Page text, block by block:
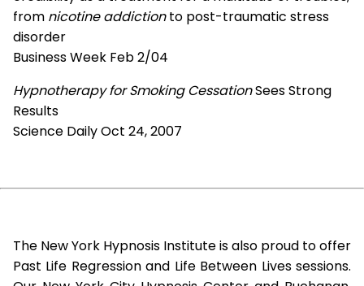
from nicotine addictionto post-traumatic stress
disorder
Business Week Feb 2/04
Hypnotherapy for Smoking CessationSees Strong
Results
Science Daily Oct 24, 2007
The New York Hypnosis Institute is also proud to offer
Past Life Regression and Life Between Lives sessions.